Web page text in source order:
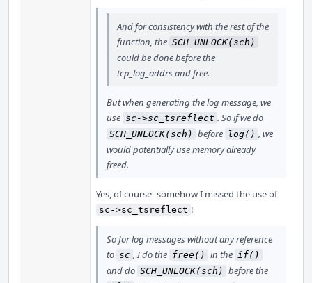
And for consistency with the rest of the
function, the SCH_UNLOCK(sch)
could be done before the
tcp_log_addrs and free.
But when generating the log message, we
use sc->sc_tsreflect . So if we do
SCH_UNLOCK(sch) before log() , we
would potentially use memory already
freed.
Yes, of course- somehow I missed the use of
sc->sc_tsreflect !
So for log messages without any reference
to sc , I do the free() in the if()
and do SCH_UNLOCK(sch) before the